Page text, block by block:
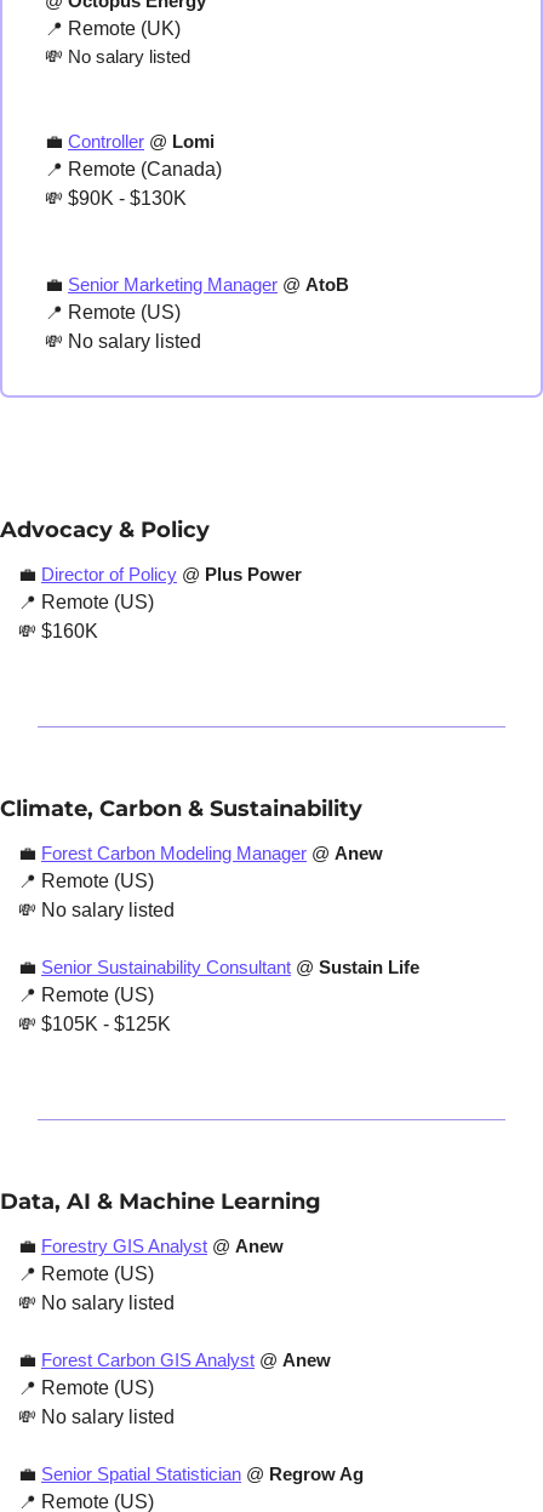
📍 Remote (UK)
💸 No salary listed
💼 Controller @ Lomi
📍 Remote (Canada)
💸 $90K - $130K
💼 Senior Marketing Manager @ AtoB
📍 Remote (US)
💸 No salary listed
Advocacy & Policy
💼 Director of Policy @ Plus Power
📍 Remote (US)
💸 $160K
Climate, Carbon & Sustainability
💼 Forest Carbon Modeling Manager @ Anew
📍 Remote (US)
💸 No salary listed
💼 Senior Sustainability Consultant @ Sustain Life
📍 Remote (US)
💸 $105K - $125K
Data, AI & Machine Learning
💼 Forestry GIS Analyst @ Anew
📍 Remote (US)
💸 No salary listed
💼 Forest Carbon GIS Analyst @ Anew
📍 Remote (US)
💸 No salary listed
💼 Senior Spatial Statistician @ Regrow Ag
📍 Remote (US)